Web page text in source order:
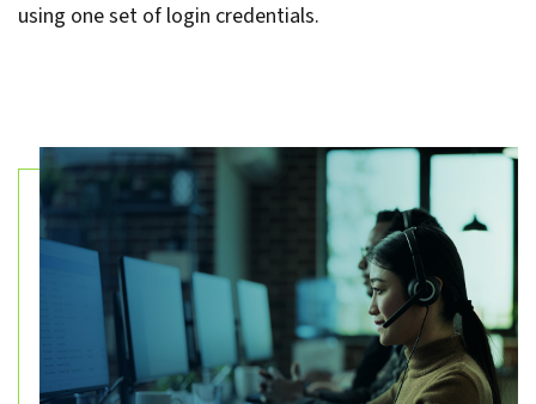
using one set of login credentials.